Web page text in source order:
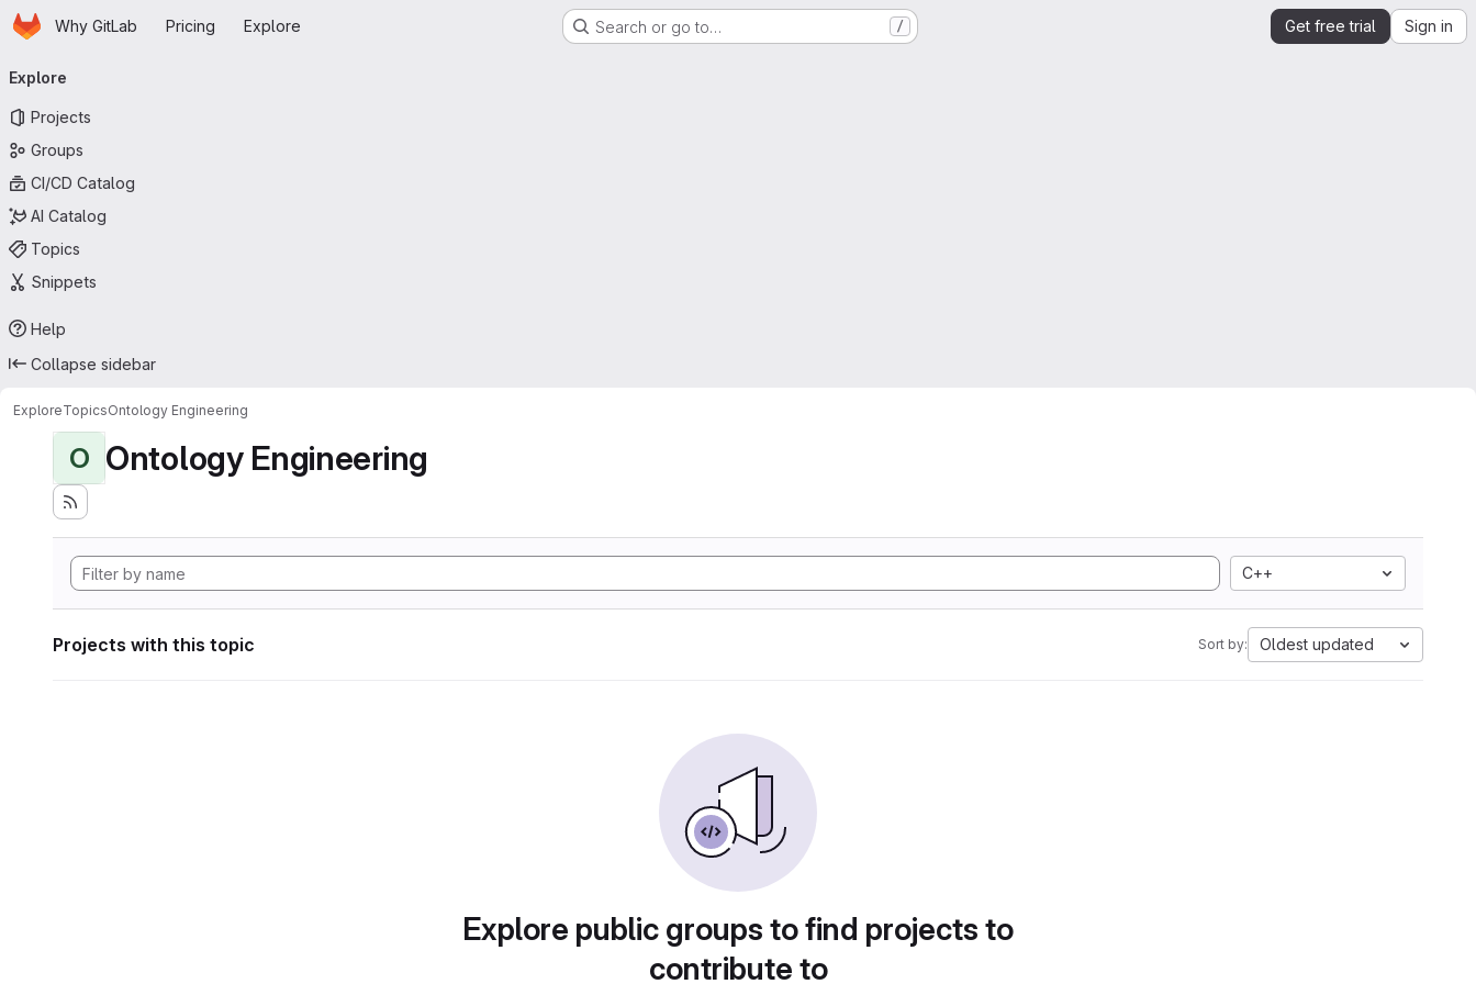
Skip to main content
HomepageWhy GitLab Pricing Explore Search or go to… / Get free trial Sign in
navigation
Explore
Projects
Groups
CI/CD Catalog
AI Catalog
Topics
Snippets
Help
Collapse sidebar
ExploreTopicsOntology Engineering
O Ontology Engineering
C++
Projects with this topic Sort by: Oldest updated
Explore public groups to find projects to
contribute to